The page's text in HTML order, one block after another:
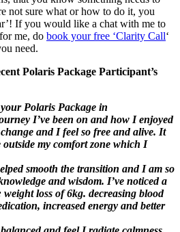
not sure what or how to do it, you
If you would like a chat with me to
me, do book your free ‘Clarity Call‘
need.
Polaris Package Participant’s
Polaris Package in
I’ve been on and how I enjoyed
and I feel so free and alive. It
outside my comfort zone which I
smooth the transition and I am so
and wisdom. I’ve noticed a
loss of 6kg. decreasing blood
increased energy and better